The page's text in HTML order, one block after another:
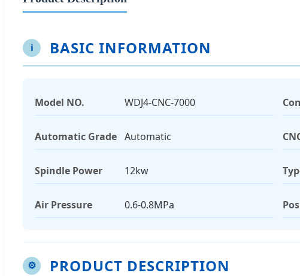
i BASIC INFORMATION
Model NO. WDJ4-CNC-7000
Automatic Grade Automatic
Spindle Power 12kw
Air Pressure 0.6-0.8MPa
⚙ PRODUCT DESCRIPTION